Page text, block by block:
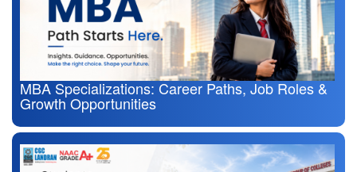
MBA Specializations: Career Paths, Job Roles &
Growth Opportunities